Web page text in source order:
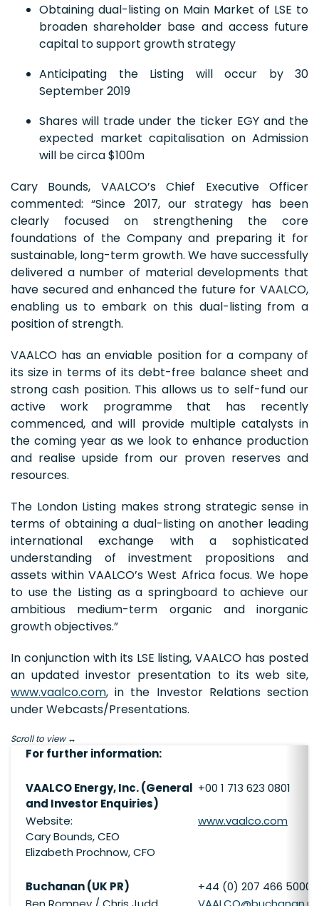
Obtaining dual-listing on Main Market of LSE to
broaden shareholder base and access future
capital to support growth strategy
Anticipating the Listing will occur by 30
September 2019
Shares will trade under the ticker EGY and the
expected market capitalisation on Admission
will be circa $100m
Cary Bounds, VAALCO’s Chief Executive Officer
commented: “Since 2017, our strategy has been
clearly focused on strengthening the core
foundations of the Company and preparing it for
sustainable, long-term growth. We have successfully
delivered a number of material developments that
have secured and enhanced the future for VAALCO,
enabling us to embark on this dual-listing from a
position of strength.
VAALCO has an enviable position for a company of
its size in terms of its debt-free balance sheet and
strong cash position. This allows us to self-fund our
active work programme that has recently
commenced, and will provide multiple catalysts in
the coming year as we look to enhance production
and realise upside from our proven reserves and
resources.
The London Listing makes strong strategic sense in
terms of obtaining a dual-listing on another leading
international exchange with a sophisticated
understanding of investment propositions and
assets within VAALCO’s West Africa focus. We hope
to use the Listing as a springboard to achieve our
ambitious medium-term organic and inorganic
growth objectives.”
In conjunction with its LSE listing, VAALCO has posted
an updated investor presentation to its web site,
www.vaalco.com, in the Investor Relations section
under Webcasts/Presentations.
Scroll to view
For further information:
VAALCO Energy, Inc. (General
and Investor Enquiries)
+00 1 713 623 0801
Website:
Cary Bounds, CEO
Elizabeth Prochnow, CFO
www.vaalco.com
Buchanan (UK PR)
+44 (0) 207 466 5000